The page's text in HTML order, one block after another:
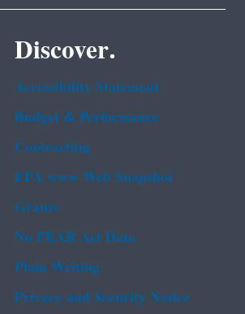
Discover.
Accessibility Statement
Budget & Performance
Contracting
EPA www Web Snapshot
Grants
No FEAR Act Data
Plain Writing
Privacy and Security Notice